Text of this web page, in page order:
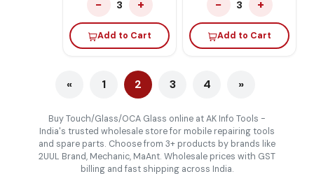
− 3 +
Add to Cart
− 3 +
Add to Cart
« 1 2 3 4 »
Buy Touch/Glass/OCA Glass online at AK Info Tools -
India's trusted wholesale store for mobile repairing tools
and spare parts. Choose from 3+ products by brands like
2UUL Brand, Mechanic, MaAnt. Wholesale prices with GST
billing and fast shipping across India.